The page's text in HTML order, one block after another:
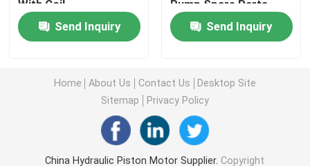
Concrete Pump PTO
Used Concrete Pump Truck
With Coil
Send Inquiry
Pump Spare Parts
Send Inquiry
Home About Us Contact Us
Desktop Site
Sitemap
Privacy Policy
China Hydraulic Piston Motor Supplier. Copyright